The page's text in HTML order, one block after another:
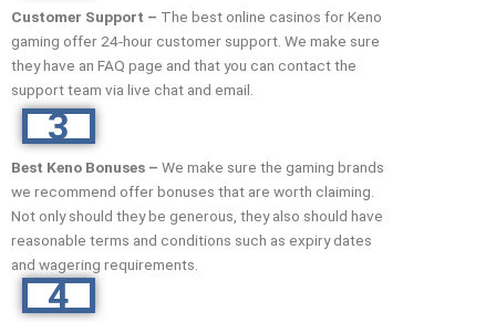
Customer Support – The best online casinos for Keno
gaming offer 24-hour customer support. We make sure
they have an FAQ page and that you can contact the
support team via live chat and email.
3
Best Keno Bonuses – We make sure the gaming brands
we recommend offer bonuses that are worth claiming.
Not only should they be generous, they also should have
reasonable terms and conditions such as expiry dates
and wagering requirements.
4